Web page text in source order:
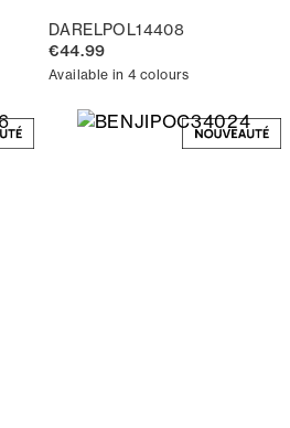
DARELPOL14408
€44.99
Available in 4 colours